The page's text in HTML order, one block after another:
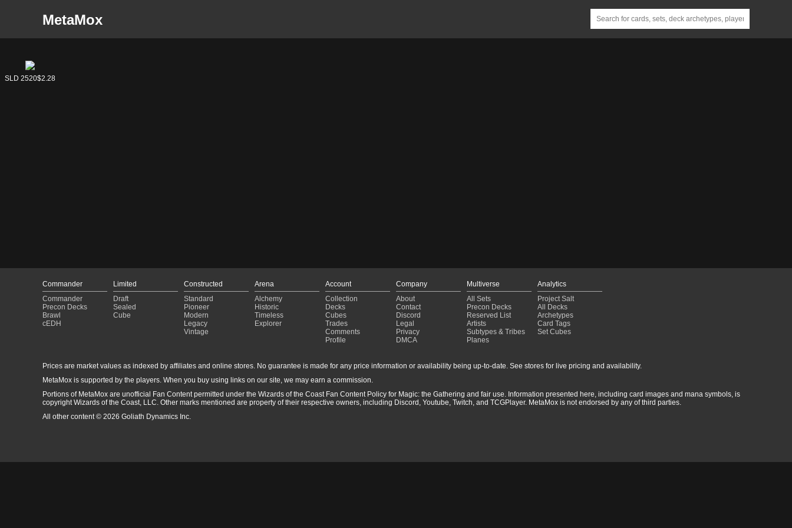
MetaMox
SLD 2521$2.05
SLD 2520$2.28
Commander
Commander
Precon Decks
Brawl
cEDH
Limited
Draft
Sealed
Cube
Constructed
Standard
Pioneer
Modern
Legacy
Vintage
Arena
Alchemy
Historic
Timeless
Explorer
Account
Collection
Decks
Cubes
Trades
Comments
Profile
Company
About
Contact
Discord
Legal
Privacy
DMCA
Multiverse
All Sets
Precon Decks
Reserved List
Artists
Subtypes & Tribes
Planes
Analytics
Project Salt
All Decks
Archetypes
Card Tags
Set Cubes
Prices are market values as indexed by affiliates and online stores. No guarantee is made for any price information or availability being up-to-date. See stores for live pricing and availability.
MetaMox is supported by the players. When you buy using links on our site, we may earn a commission.
Portions of MetaMox are unofficial Fan Content permitted under the Wizards of the Coast Fan Content Policy for Magic: the Gathering and fair use. Information presented here, including card images and mana symbols, is
copyright Wizards of the Coast, LLC. Other marks mentioned are property of their respective owners, including Discord, Youtube, Twitch, and TCGPlayer. MetaMox is not endorsed by any of third parties.
All other content © 2026 Goliath Dynamics Inc.